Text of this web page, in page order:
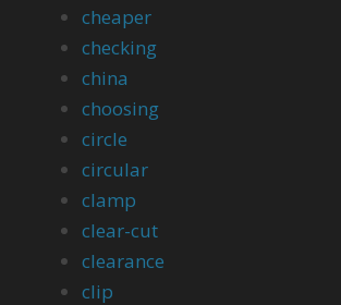
cheaper
checking
china
choosing
circle
circular
clamp
clear-cut
clearance
clip